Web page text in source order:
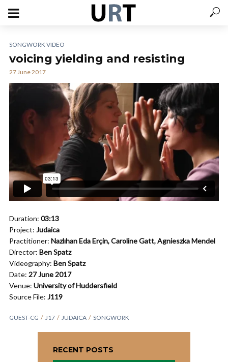
SONGWORK VIDEO
voicing yielding and resisting
27 June 2017
Duration: 03:13
Project: Judaica
Practitioner: Nazlıhan Eda Erçin, Caroline Gatt, Agnieszka Mendel
Director: Ben Spatz
Videography: Ben Spatz
Date: 27 June 2017
Venue: University of Huddersfield
Source File: J119
GUEST-CG J17 JUDAICA SONGWORK
RECENT POSTS